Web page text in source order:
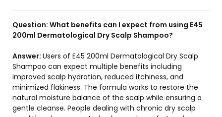
Question: What benefits can I expect from using E45
200ml Dermatological Dry Scalp Shampoo?
Answer: Users of E45 200ml Dermatological Dry Scalp
Shampoo can expect multiple benefits including
improved scalp hydration, reduced itchiness, and
minimized flakiness. The formula works to restore the
natural moisture balance of the scalp while ensuring a
gentle cleanse. People dealing with chronic dry scalp